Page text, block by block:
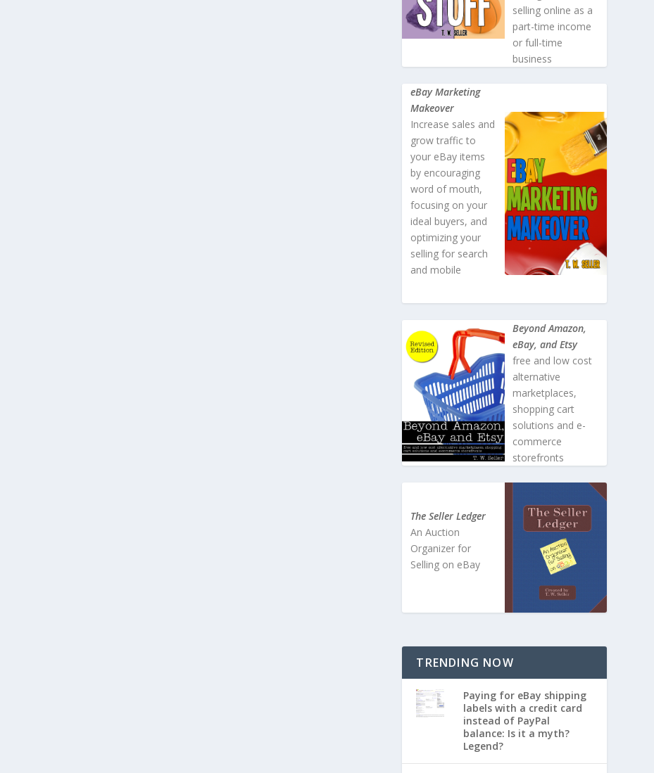
selling online as a
part-time income
or full-time
business
eBay Marketing
Makeover
Increase sales and
grow traffic to
your eBay items
by encouraging
word of mouth,
focusing on your
ideal buyers, and
optimizing your
selling for search
and mobile
Beyond Amazon,
eBay, and Etsy
free and low cost
alternative
marketplaces,
shopping cart
solutions and e-
commerce
storefronts
The Seller Ledger
An Auction
Organizer for
Selling on eBay
TRENDING NOW
Paying for eBay shipping
labels with a credit card
instead of PayPal
balance: Is it a myth?
Legend?